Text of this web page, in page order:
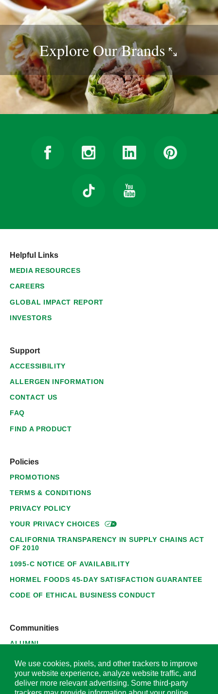
Explore OurBrands
Helpful Links
MEDIA RESOURCES
CAREERS
GLOBAL IMPACT REPORT
INVESTORS
Support
ACCESSIBILITY
ALLERGEN INFORMATION
CONTACT US
FAQ
FIND A PRODUCT
Policies
PROMOTIONS
TERMS & CONDITIONS
PRIVACY POLICY
YOUR PRIVACYCHOICES
CALIFORNIA TRANSPARENCY IN SUPPLY CHAINS ACT
OF 2010
1095-C NOTICE OF AVAILABILITY
HORMEL FOODS 45-DAY SATISFACTION GUARANTEE
CODE OF ETHICAL BUSINESS CONDUCT
Communities
ALUMNI
SUPPLIERS
We use cookies, pixels, and other trackers to improve
your website experience, analyze website traffic, and
deliver more relevant advertising. Some third-party